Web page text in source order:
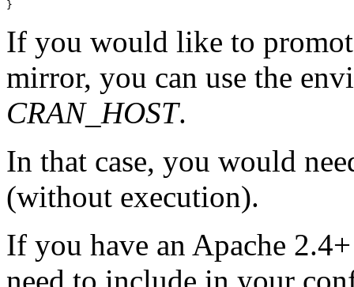
If you would like to
mirror, you can use the
CRAN_HOST.
In that case, you would
(without execution).
If you have an Apache